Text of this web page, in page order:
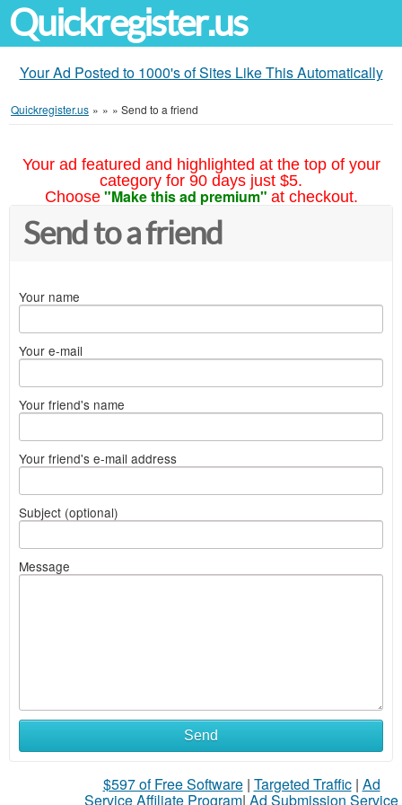
Quickregister.us
Your Ad Posted to 1000's of Sites Like This Automatically
Quickregister.us » » » Send to a friend
Your ad featured and highlighted at the top of your
category for 90 days just $5.
Choose "Make this ad premium" at checkout.
Send to a friend
Your name
Your e-mail
Your friend's name
Your friend's e-mail address
Subject (optional)
Message
Send
$597 of Free Software| Targeted Traffic| Ad
Service Affiliate Program| Ad Submission Service